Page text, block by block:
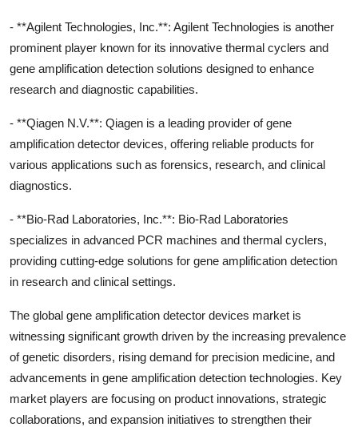
- **Agilent Technologies, Inc.**: Agilent Technologies is another
prominent player known for its innovative thermal cyclers and
gene amplification detection solutions designed to enhance
research and diagnostic capabilities.
- **Qiagen N.V.**: Qiagen is a leading provider of gene
amplification detector devices, offering reliable products for
various applications such as forensics, research, and clinical
diagnostics.
- **Bio-Rad Laboratories, Inc.**: Bio-Rad Laboratories
specializes in advanced PCR machines and thermal cyclers,
providing cutting-edge solutions for gene amplification detection
in research and clinical settings.
The global gene amplification detector devices market is
witnessing significant growth driven by the increasing prevalence
of genetic disorders, rising demand for precision medicine, and
advancements in gene amplification detection technologies. Key
market players are focusing on product innovations, strategic
collaborations, and expansion initiatives to strengthen their